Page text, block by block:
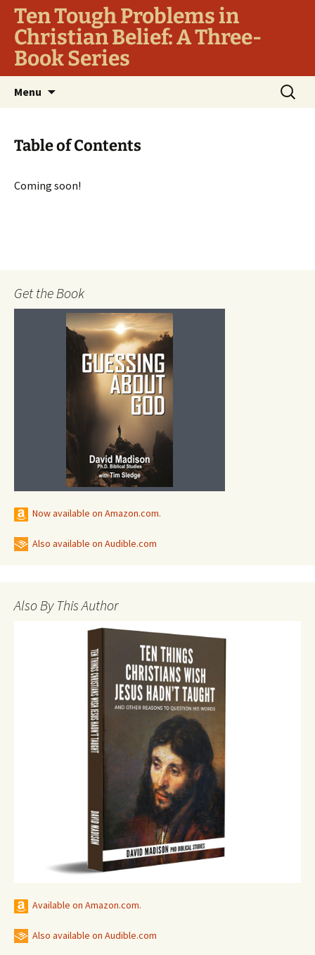
Ten Tough Problems in
Christian Belief: A Three-
Book Series
Menu
Search
for:
Table of Contents
Coming soon!
Get the Book
Now available on Amazon.com.
Also available on Audible.com
Also By This Author
Available on Amazon.com.
Also available on Audible.com